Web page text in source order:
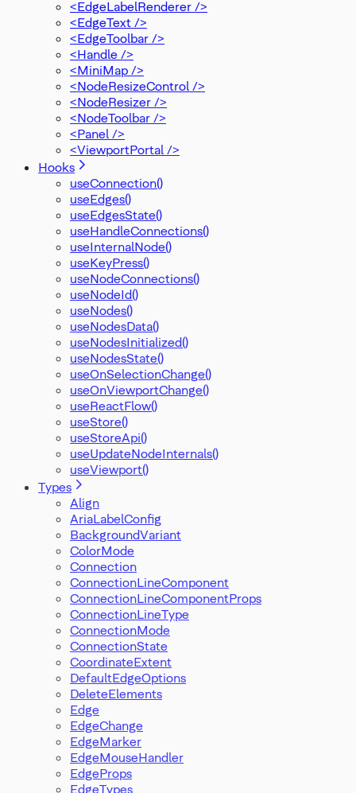
<EdgeLabelRenderer />
<EdgeText />
<EdgeToolbar />
<Handle />
<MiniMap />
<NodeResizeControl />
<NodeResizer />
<NodeToolbar />
<Panel />
<ViewportPortal />
Hooks
useConnection()
useEdges()
useEdgesState()
useHandleConnections()
useInternalNode()
useKeyPress()
useNodeConnections()
useNodeId()
useNodes()
useNodesData()
useNodesInitialized()
useNodesState()
useOnSelectionChange()
useOnViewportChange()
useReactFlow()
useStore()
useStoreApi()
useUpdateNodeInternals()
useViewport()
Types
Align
AriaLabelConfig
BackgroundVariant
ColorMode
Connection
ConnectionLineComponent
ConnectionLineComponentProps
ConnectionLineType
ConnectionMode
ConnectionState
CoordinateExtent
DefaultEdgeOptions
DeleteElements
Edge
EdgeChange
EdgeMarker
EdgeMouseHandler
EdgeProps
EdgeTypes